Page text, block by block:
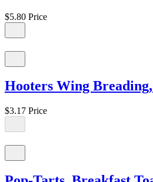
$5.80 Price
Hooters Wing
$3.17 Price